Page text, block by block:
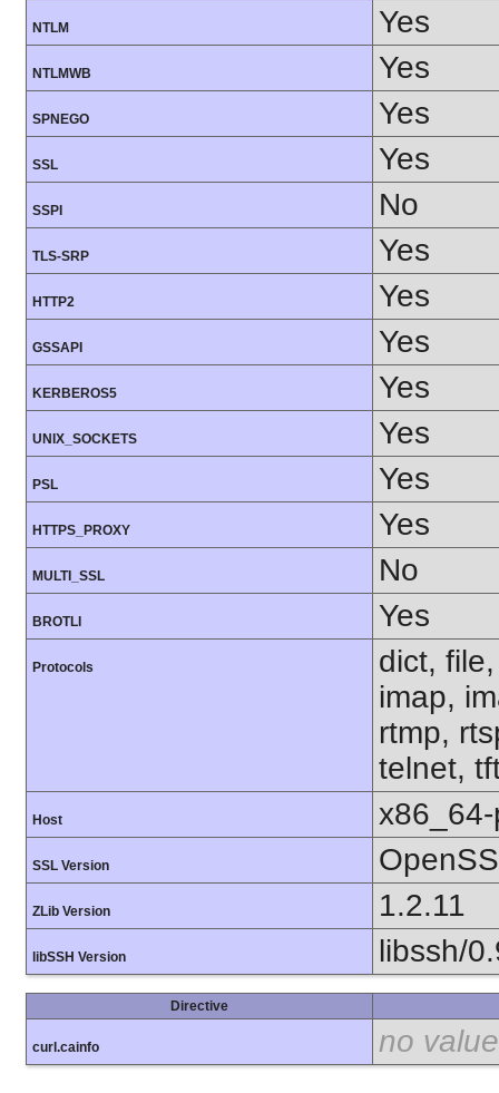
NTLM Yes
NTLMWB Yes
SPNEGO Yes
SSL Yes
SSPI No
TLS-SRP Yes
HTTP2 Yes
GSSAPI Yes
KERBEROS5 Yes
UNIX_SOCKETS Yes
PSL Yes
HTTPS_PROXY Yes
MULTI_SSL No
BROTLI Yes
Protocols
dict,
imap,
rtmp,
telnet,
Host
SSL Version
ZLib Version 1.2.11
libSSH Version libssh/
Directive
curl.cainfo no value